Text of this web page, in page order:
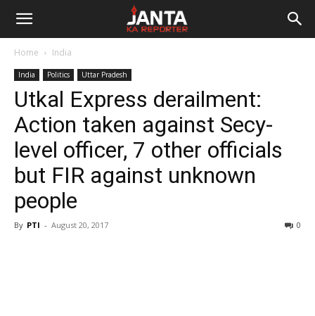
Janta
Reporter
Home India
India Politics Uttar Pradesh
Utkal Express derailment:
Action taken against Secy-
level officer, 7 other officials
but FIR against unknown
people
By PTI - August 20, 2017 0